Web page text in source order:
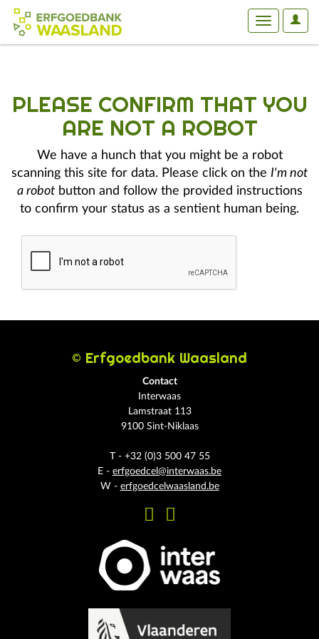
User
Toggle
PLEASE CONFIRM THAT YOU
ARE NOT A ROBOT
We have a hunch that you might be a robot
scanning this site for data. Please click on the I'm not
a robotbutton and follow the provided instructions
to confirm your status as a sentient human being.
© Erfgoedbank Waasland
Contact
Interwaas
Lamstraat 113
9100 Sint-Niklaas
T - +32 (0)3 500 47 55
E - erfgoedcel@interwaas.be
W - erfgoedcelwaasland.be